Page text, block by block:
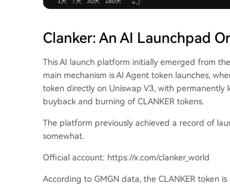
Clanker: An AI Launchpad
This AI launch platform initially emerged from
main mechanism is AI Agent token launches,
token directly on Uniswap V3, with
buyback and burning of CLANKER tokens.
The platform previously achieved a record of
somewhat.
Official account: https://x.com/clanker_world
According to GMGN data, the CLANKER token